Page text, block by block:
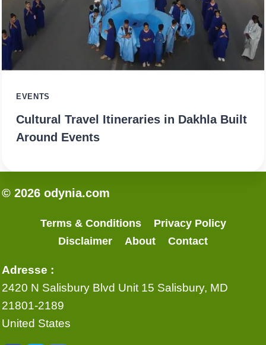
EVENTS
Cultural Travel Itineraries in Dakhla Built
Around Events
© 2026 odynia.com
Terms & Conditions
Privacy Policy
Disclaimer
About Contact
Adresse :
2420 N Salisbury Blvd Unit 15 Salisbury, MD
21801-2189
United States